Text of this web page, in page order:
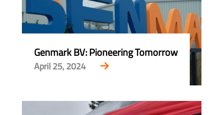
Genmark BV: Pioneering Tomorrow
April 25, 2024